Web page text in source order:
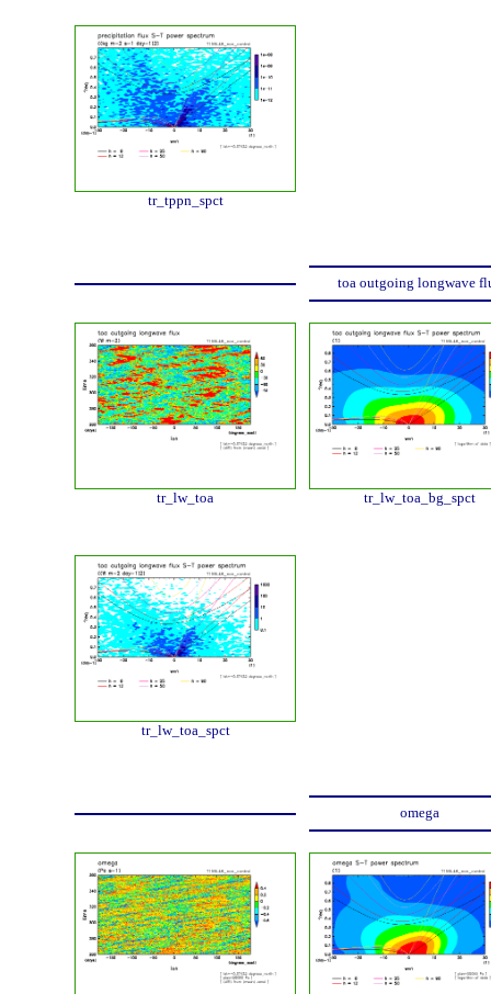
tr_tppn_spct
toa outgoing longwave
tr_lw_toa tr_lw_toa_bg_spct
tr_lw_toa_spct
omega